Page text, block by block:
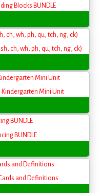
ch, wh, ph, qu, tch, ng, ck)
Mini Unit
BUNDLE
and Definitions